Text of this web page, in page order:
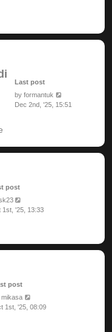
Last post
byformantuk
Dec 2nd, '25, 15:51
post
1st, '25, 13:33
post
mikasa
1st, '25, 08:09